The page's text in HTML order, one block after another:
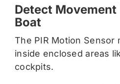
Detect Movement
Boat
The PIR Motion Sensor
inside enclosed areas
cockpits.